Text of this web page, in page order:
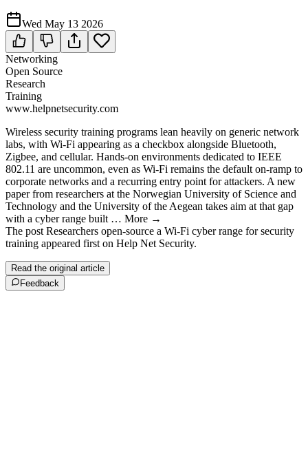
Wed May 13 2026
Networking
Open Source
Research
Training
www.helpnetsecurity.com
Wireless security training programs lean heavily on generic network
labs, with Wi-Fi appearing as a checkbox alongside Bluetooth,
Zigbee, and cellular. Hands-on environments dedicated to IEEE
802.11 are uncommon, even as Wi-Fi remains the default on-ramp to
corporate networks and a recurring entry point for attackers. A new
paper from researchers at the Norwegian University of Science and
Technology and the University of the Aegean takes aim at that gap
with a cyber range built … More →
The post Researchers open-source a Wi-Fi cyber range for security
training appeared first on Help Net Security.
Read the original article
Feedback